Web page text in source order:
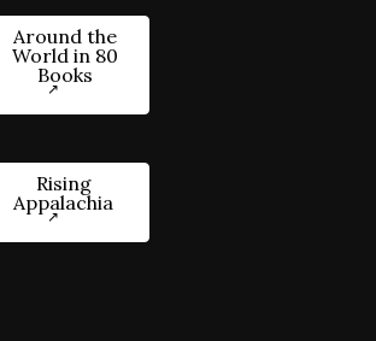
Around the
World in 80
Books
Rising
Appalachia